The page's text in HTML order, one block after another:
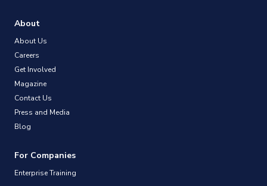
About
About Us
Careers
Get Involved
Magazine
Contact Us
Press and Media
Blog
For Companies
Enterprise Training